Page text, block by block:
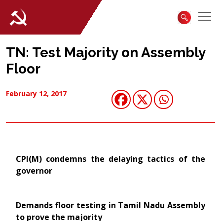
TN: Test Majority on Assembly
Floor
February 12, 2017
CPI(M) condemns the delaying tactics of the
governor
Demands floor testing in Tamil Nadu Assembly
to prove the majority